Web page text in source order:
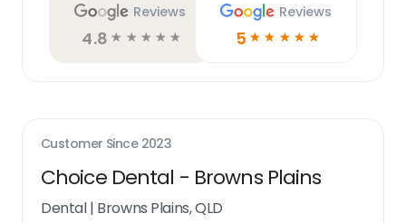
Reviews
4.8 ☆ ☆ ☆ ☆ ☆
Reviews
5 ☆ ☆ ☆ ☆ ☆
Customer Since 2023
Choice Dental - Browns Plains
Dental| Browns Plains, QLD